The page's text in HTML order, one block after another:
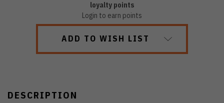
loyalty points
Login to earn points
ADD TO WISH LIST
DESCRIPTION